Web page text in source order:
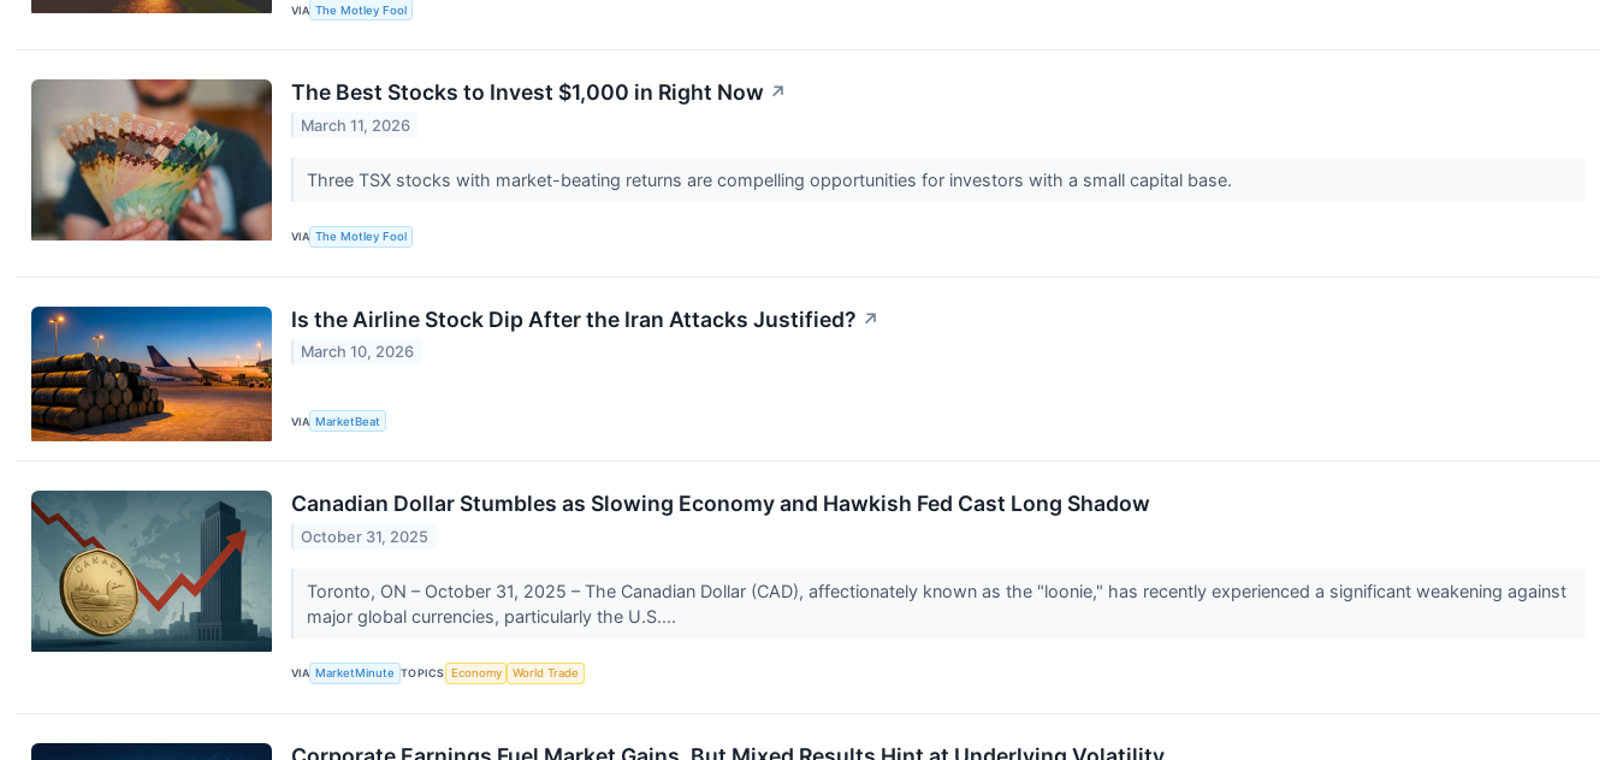
VIA The Motley Fool
The Best Stocks to Invest $1,000 in Right Now ↗
March 11, 2026
Three TSX stocks with market-beating returns are compelling opportunities for investors with a small capital base.
VIA The Motley Fool
Is the Airline Stock Dip After the Iran Attacks Justified? ↗
March 10, 2026
VIA MarketBeat
Canadian Dollar Stumbles as Slowing Economy and Hawkish Fed Cast Long Shadow
October 31, 2025
Toronto, ON – October 31, 2025 – The Canadian Dollar (CAD), affectionately known as the "loonie," has recently experienced a significant weakening against
major global currencies, particularly the U.S....
VIA MarketMinute TOPICS Economy World Trade